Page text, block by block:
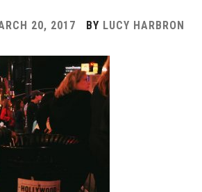
20, 2017 BY LUCY HARBRON